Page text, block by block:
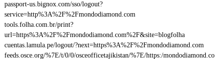
passport-us.bignox.com/sso/logout?
service=http%3A%2F%2Fmondodiamond.com
tools.folha.com.br/print?
url=https%3A%2F%2Fmondodiamond.com%2F&site=blogfolha
cuentas.lamula.pe/logout/?next=https%3A%2F%2Fmondodiamond.com
feeds.osce.org/%7E/t/0/0/osceofficetajikistan/%7E/https:/mondodiamond.co